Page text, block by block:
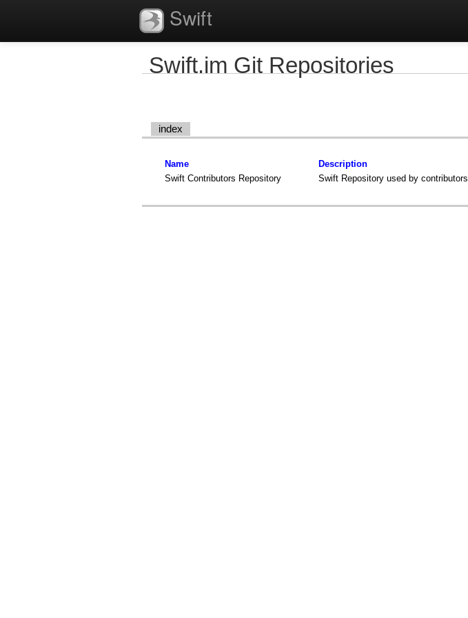
Swift
Swift.im Git Repositories
index
Name Description
Swift Contributors Repository
Swift Repository used by contributors